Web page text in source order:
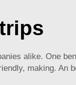
alike. One
making. An